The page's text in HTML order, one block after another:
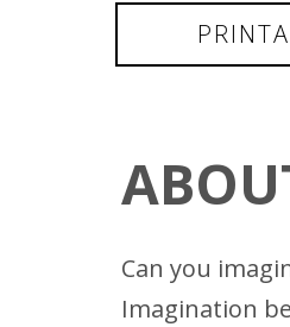
Can you
Imagination